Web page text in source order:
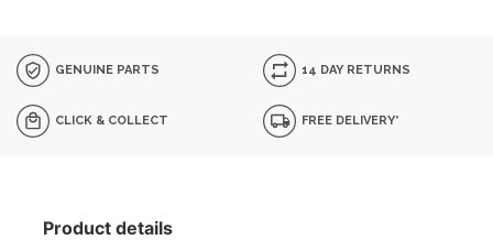
GENUINE PARTS 14 DAY RETURNS
CLICK & COLLECT FREE DELIVERY*
Product details